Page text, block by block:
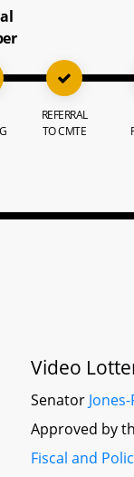
REFERRAL
TO CMTE
Video
Senator
Approved by
Fiscal and